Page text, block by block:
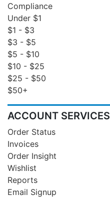
Compliance
Under $1
$1 - $3
$3 - $5
$5 - $10
$10 - $25
$25 - $50
$50+
ACCOUNT SERVICES
Order Status
Invoices
Order Insight
Wishlist
Reports
Email Signup